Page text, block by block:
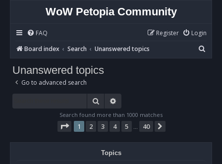
WoW Petopia Community
FAQ Login
Register
Board index
Search Unanswered topics
e
Unanswered topics
Go to advanced search
Search
Search found more than 1000 matches
Page 1of 40
1 2 3 4 5 40
Topics